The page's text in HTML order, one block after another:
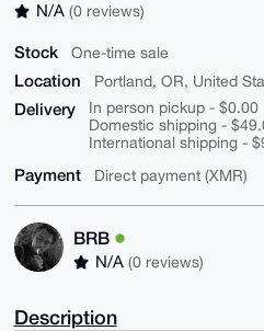
N/A (0 reviews)
Stock One-time sale
Location Portland, OR, United
Delivery
In person pickup - $0.00
Domestic shipping -
International shipping -
Payment Direct payment (XMR)
BRB
N/A (0 reviews)
Description